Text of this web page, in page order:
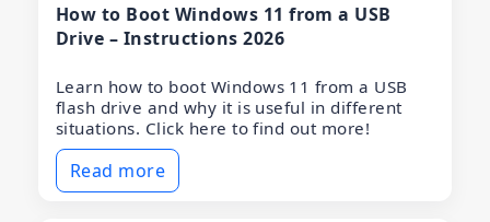
How to Boot Windows 11 from a USB
Drive – Instructions 2026
Learn how to boot Windows 11 from a USB
flash drive and why it is useful in different
situations. Click here to find out more!
Read more